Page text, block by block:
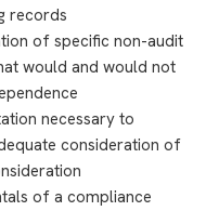
records
of specific non-audit
would and would not
necessary to
consideration of
of a compliance